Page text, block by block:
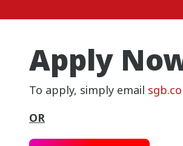
Apply
To apply, simply email
OR